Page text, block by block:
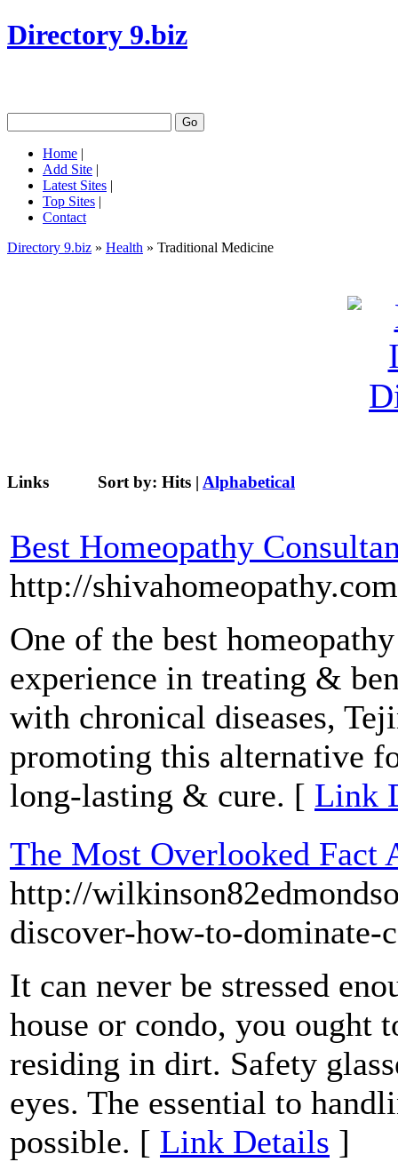
Directory 9.biz
Home |
Add Site |
Latest Sites |
Top Sites |
Contact
Directory 9.biz » Health » Traditional Medicine
Links Sort by: Hits | Alphabetical
Best Homeopathy
http://
One of the best
experience in treating &
with chronical diseases,
promoting this alternative
long-lasting & cure. [ Link
The Most Overlooked Fact
http://
discover-how-to-
It can never be stressed
house or condo, you ought
residing in dirt. Safety
eyes. The essential to
possible. [ Link Details ]